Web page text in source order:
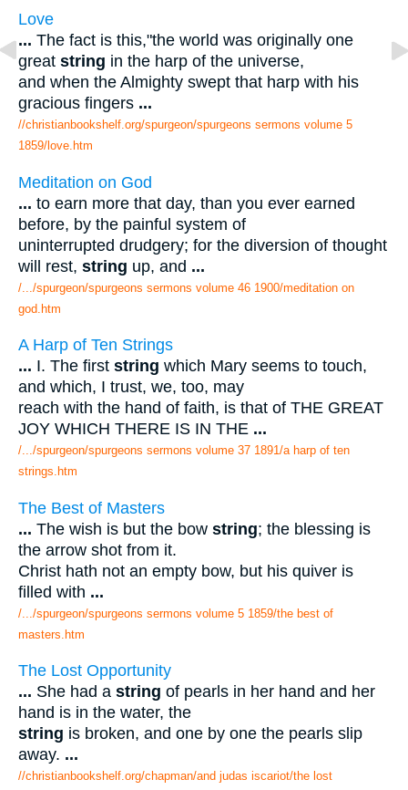
Love
... The fact is this,"the world was originally one
great string in the harp of the universe,
and when the Almighty swept that harp with his
gracious fingers ...
//christianbookshelf.org/spurgeon/spurgeons sermons volume 5
1859/love.htm
Meditation on God
... to earn more that day, than you ever earned
before, by the painful system of
uninterrupted drudgery; for the diversion of thought
will rest, string up, and ...
/.../spurgeon/spurgeons sermons volume 46 1900/meditation on
god.htm
A Harp of Ten Strings
... I. The first string which Mary seems to touch,
and which, I trust, we, too, may
reach with the hand of faith, is that of THE GREAT
JOY WHICH THERE IS IN THE ...
/.../spurgeon/spurgeons sermons volume 37 1891/a harp of ten
strings.htm
The Best of Masters
... The wish is but the bow string; the blessing is
the arrow shot from it.
Christ hath not an empty bow, but his quiver is
filled with ...
/.../spurgeon/spurgeons sermons volume 5 1859/the best of
masters.htm
The Lost Opportunity
... She had a string of pearls in her hand and her
hand is in the water, the
string is broken, and one by one the pearls slip
away. ...
//christianbookshelf.org/chapman/and judas iscariot/the lost